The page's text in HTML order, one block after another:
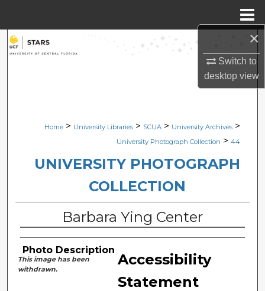
×
Switch to
desktopview
Search
About
Digital Commons Network™
Home > University Libraries > SCUA > University Archives >
University Photograph Collection > 44
UNIVERSITY PHOTOGRAPH
COLLECTION
Barbara Ying Center
Photo Description
This image has been
withdrawn.
Accessibility
Statement